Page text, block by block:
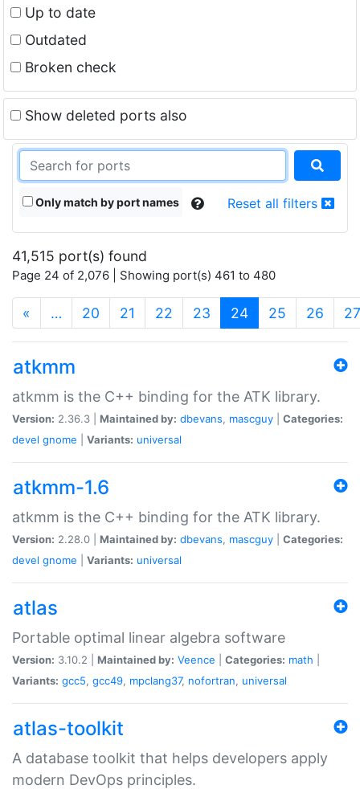
Up to date
Outdated
Broken check
Show deleted ports also
Only match by port names Reset all filters
41,515 port(s) found
Page 24 of 2,076 | Showing port(s) 461 to 480
« … 20 21 22 23 24(current)
25 26 27
atkmm
atkmm is the C++ binding for the ATK library.
Version: 2.36.3 | Maintained by: dbevans, mascguy
Categories:
devel gnome Variants: universal
atkmm-1.6
atkmm is the C++ binding for the ATK library.
Version: 2.28.0 | Maintained by: dbevans, mascguy
Categories:
devel gnome Variants: universal
atlas
Portable optimal linear algebra software
Version: 3.10.2 | Maintained by: Veence Categories: math
Variants: gcc5, gcc49, mpclang37, nofortran, universal
atlas-toolkit
A database toolkit that helps developers apply
modern DevOps principles.